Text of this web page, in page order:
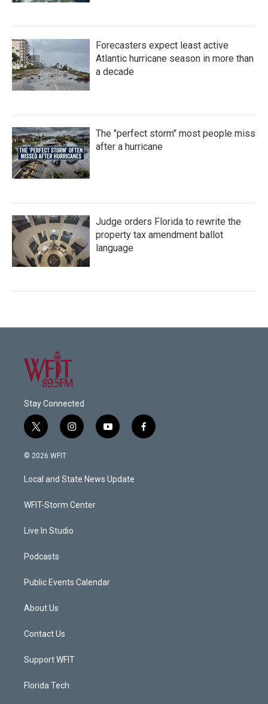
Forecasters expect least active
Atlantic hurricane season in more than
a decade
The "perfect storm" most people miss
after a hurricane
Judge orders Florida to rewrite the
property tax amendment ballot
language
Stay Connected
t
w
i
t
e
i
n
a
g
a
y
o
u
b
f
a
© 2026 WFIT
Local and State News Update
WFIT-Storm Center
Live In Studio
Podcasts
Public Events Calendar
About Us
Contact Us
Support WFIT
Florida Tech